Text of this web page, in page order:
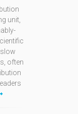
unit,
often